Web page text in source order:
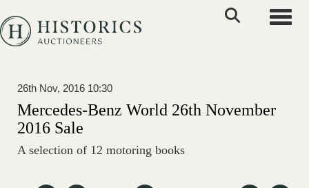
26th Nov, 2016 10:30
Mercedes-Benz World 26th November
2016 Sale
A selection of 12 motoring books